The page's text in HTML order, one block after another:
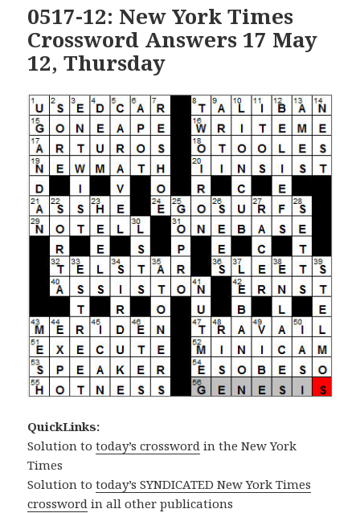
0517-12: New York Times
Crossword Answers 17 May
12, Thursday
QuickLinks:
Solution totoday’s crossword in the New York
Times
Solution totoday’s SYNDICATED New York Times
crossword in all other publications